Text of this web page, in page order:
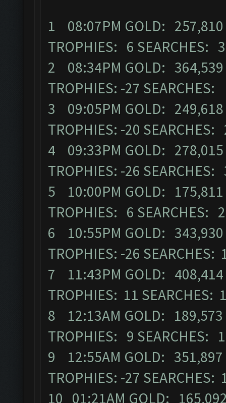
1 08:07PM GOLD:
TROPHIES: 6 SEARCHES:
2 08:34PM GOLD:
TROPHIES: -27
3 09:05PM GOLD: 249,618
TROPHIES: -20
4 09:33PM GOLD:
TROPHIES: -26
5 10:00PM GOLD:
TROPHIES: 6 SEARCHES:
6 10:55PM GOLD: 343,930
TROPHIES: -26 SEARCHES:
7 11:43PM GOLD: 408,414
TROPHIES: 11 SEARCHES:
8 12:13AM GOLD:
TROPHIES: 9 SEARCHES:
9 12:55AM GOLD:
TROPHIES: -27 SEARCHES:
10 01:21AM GOLD: